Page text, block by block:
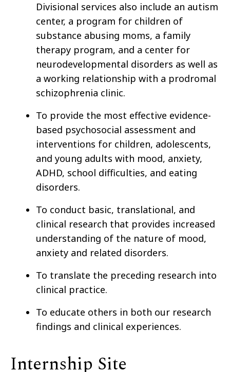
Divisional services also include an autism
center, a program for children of
substance abusing moms, a family
therapy program, and a center for
neurodevelopmental disorders as well as
a working relationship with a prodromal
schizophrenia clinic.
To provide the most effective evidence-
based psychosocial assessment and
interventions for children, adolescents,
and young adults with mood, anxiety,
ADHD, school difficulties, and eating
disorders.
To conduct basic, translational, and
clinical research that provides increased
understanding of the nature of mood,
anxiety and related disorders.
To translate the preceding research into
clinical practice.
To educate others in both our research
findings and clinical experiences.
Internship Site